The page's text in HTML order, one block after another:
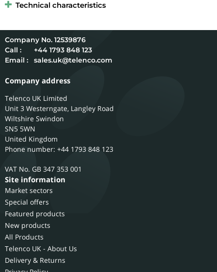
Technical characteristics
12539876
Call :
+44 1793 848 123
Email :
sales.uk@telenco.com
Company address
Telenco UK Limited
Unit 3 Westerngate, Langley Road
Wiltshire Swindon
SN5 5WN
United Kingdom
Phone number: +44 1793 848 123
GB 347 353 001
Site information
Market sectors
Special offers
Featured products
New products
All Products
Telenco UK - About Us
Delivery & Returns